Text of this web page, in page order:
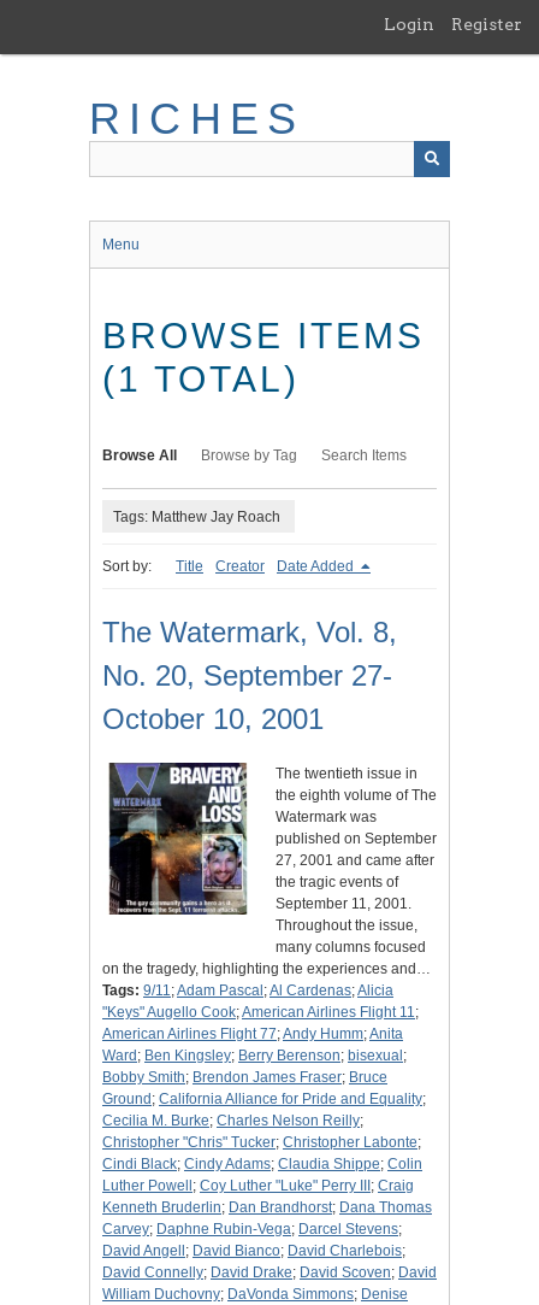
main
Login Register
RICHES
Menu
BROWSE ITEMS
(1 TOTAL)
Browse All Browse by Tag Search Items
Tags: Matthew Jay Roach
Sort by: Title Creator Date Added
The Watermark, Vol. 8,
No. 20, September 27-
October 10, 2001
The twentieth issue in
the eighth volume of The
Watermark was
published on September
27, 2001 and came after
the tragic events of
September 11, 2001.
Throughout the issue,
many columns focused
on the tragedy, highlighting the experiences and…
Tags: 9/11;Adam Pascal ;Al Cardenas;Alicia
"Keys" Augello Cook;American Airlines Flight 11;
American Airlines Flight 77;Andy Humm;Anita
Ward ; Ben Kingsley; Berry Berenson; bisexual ;
Bobby Smith; Brendon James Fraser; Bruce
Ground ; California Alliance for Pride and Equality;
Cecilia M. Burke; Charles Nelson Reilly;
Christopher "Chris" Tucker; Christopher Labonte;
Cindi Black; Cindy Adams; Claudia Shippe; Colin
Luther Powell ; Coy Luther "Luke" Perry III ; Craig
Kenneth Bruderlin; Dan Brandhorst; Dana Thomas
Carvey; Daphne Rubin-Vega; Darcel Stevens;
David Angell ; David Bianco; David Charlebois;
David Connelly; David Drake; David Scoven; David
William Duchovny; DaVonda Simmons; Denise